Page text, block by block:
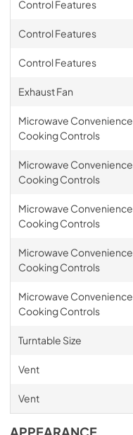
Control Features
Control Features
Control Features
Exhaust Fan
Microwave Convenience
Cooking Controls
Microwave Convenience
Cooking Controls
Microwave Convenience
Cooking Controls
Microwave Convenience
Cooking Controls
Microwave Convenience
Cooking Controls
Turntable Size
Vent
Vent
APPEARANCE